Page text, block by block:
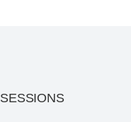
SESSIONS